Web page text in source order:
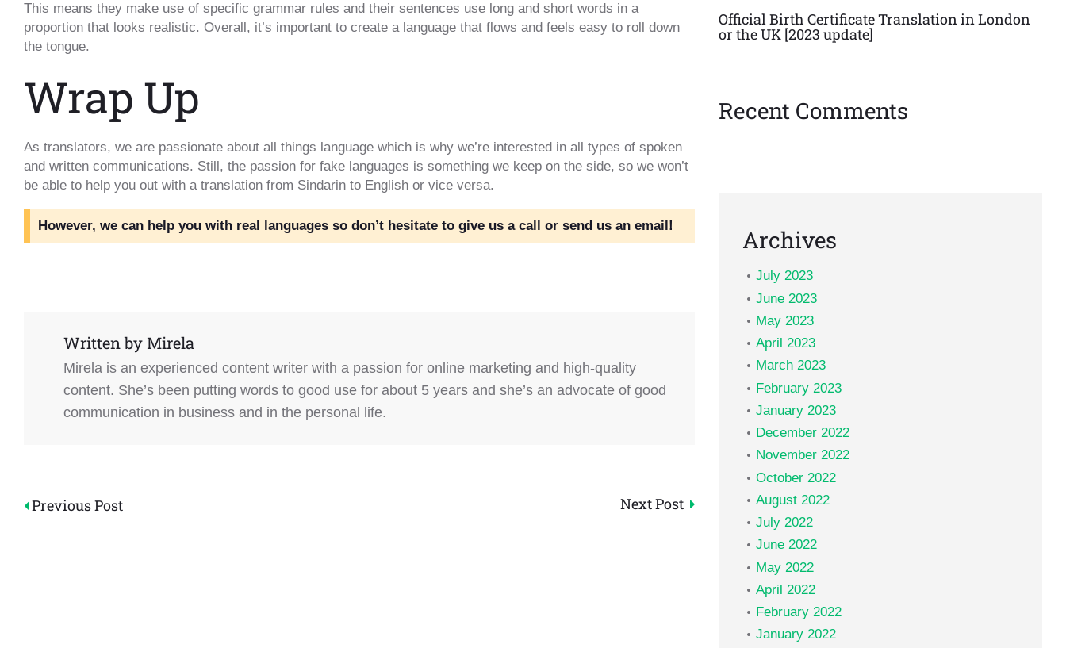
This means they make use of specific grammar rules and their sentences use long and short words in a
proportion that looks realistic. Overall, it’s important to create a language that flows and feels easy to roll down
the tongue.
Wrap Up
As translators, we are passionate about all things language which is why we’re interested in all types of spoken
and written communications. Still, the passion for fake languages is something we keep on the side, so we won’t
be able to help you out with a translation from Sindarin to English or vice versa.
However, we can help you with real languages so don’t hesitate to give us a call or send us an email!
Written by Mirela
Mirela is an experienced content writer with a passion for online marketing and high-quality
content. She’s been putting words to good use for about 5 years and she’s an advocate of good
communication in business and in the personal life.
Post
Previous Post Next Post
Official Birth Certificate Translation in London
or the UK [2023 update]
Recent Comments
Archives
July 2023
June 2023
May 2023
April 2023
March 2023
February 2023
January 2023
December 2022
November 2022
October 2022
August 2022
July 2022
June 2022
May 2022
April 2022
February 2022
January 2022